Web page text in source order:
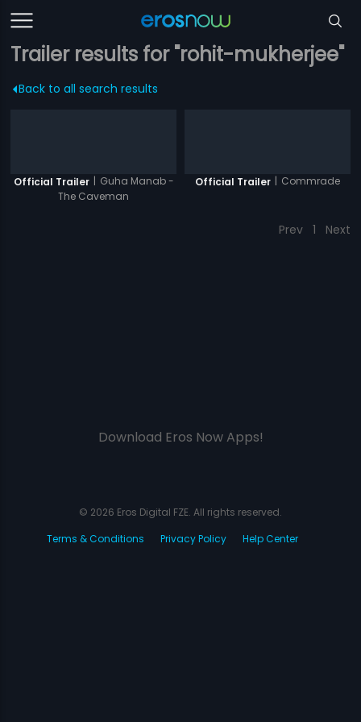
Trailer results for "rohit-mukherjee"
Back to all search results
Official Trailer | Guha Manab -
The Caveman
Official Trailer | Commrade
Prev 1 Next
Download Eros Now Apps!
© 2026 Eros Digital FZE. All rights reserved.
Terms & Conditions
Privacy Policy Help Center